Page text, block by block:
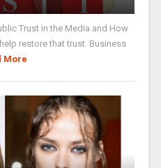
Trust in the Media and How
restore that trust. Business
More